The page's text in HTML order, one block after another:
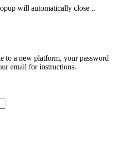
will automatically close ..
to a new platform, your password
email for instructions.